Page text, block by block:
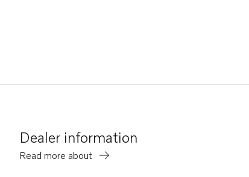
Dealer information
Read more about